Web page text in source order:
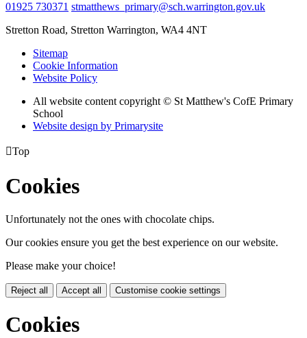
01925 730371 stmatthews_primary@sch.warrington.gov.uk
Stretton Road, Stretton Warrington, WA4 4NT
Sitemap
Cookie Information
Website Policy
All website content copyright © St Matthew's CofE Primary
School
Website design by Primarysite
Top
Cookies
Unfortunately not the ones with chocolate chips.
Our cookies ensure you get the best experience on our website.
Please make your choice!
Reject all Accept all Customise cookie settings
Cookies